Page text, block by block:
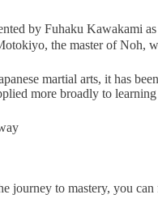
by Fuhaku Kawakami
the master of Noh,
martial arts, it has
more broadly to learning
journey to mastery, you